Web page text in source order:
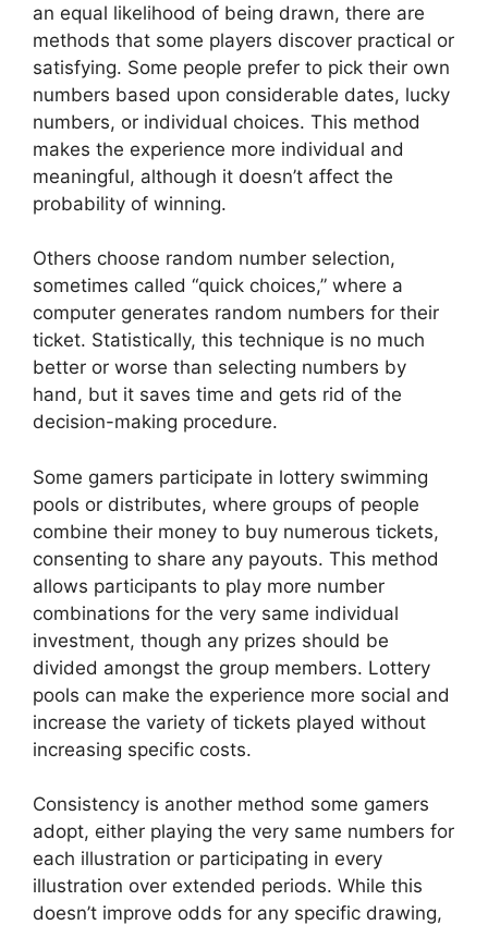
an equal likelihood of being drawn, there are
methods that some players discover practical or
satisfying. Some people prefer to pick their own
numbers based upon considerable dates, lucky
numbers, or individual choices. This method
makes the experience more individual and
meaningful, although it doesn’t affect the
probability of winning.
Others choose random number selection,
sometimes called “quick choices,” where a
computer generates random numbers for their
ticket. Statistically, this technique is no much
better or worse than selecting numbers by
hand, but it saves time and gets rid of the
decision-making procedure.
Some gamers participate in lottery swimming
pools or distributes, where groups of people
combine their money to buy numerous tickets,
consenting to share any payouts. This method
allows participants to play more number
combinations for the very same individual
investment, though any prizes should be
divided amongst the group members. Lottery
pools can make the experience more social and
increase the variety of tickets played without
increasing specific costs.
Consistency is another method some gamers
adopt, either playing the very same numbers for
each illustration or participating in every
illustration over extended periods. While this
doesn’t improve odds for any specific drawing,